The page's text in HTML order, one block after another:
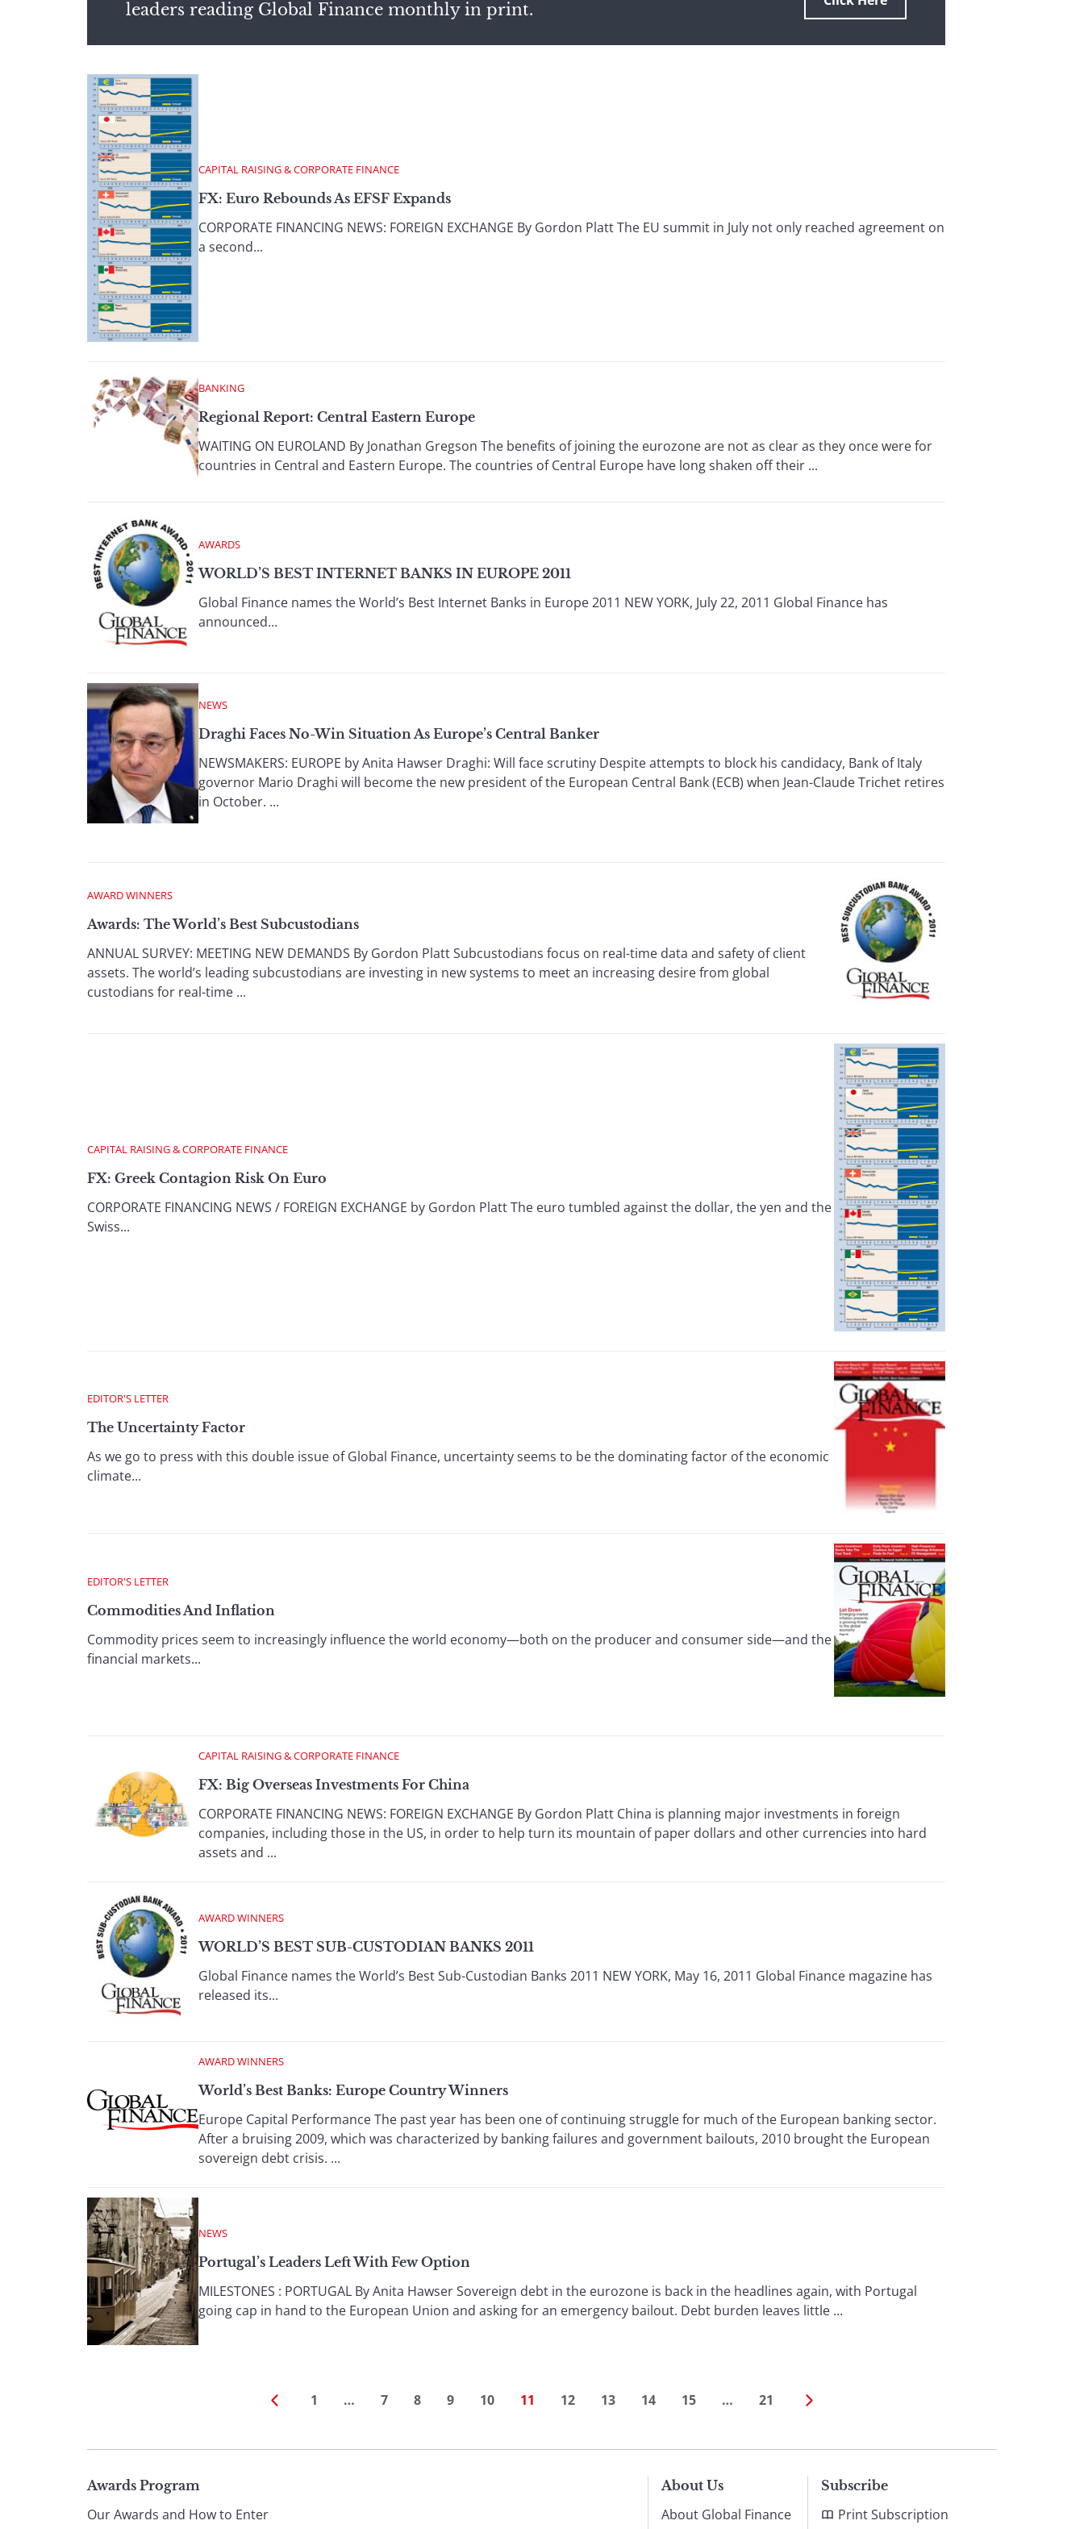
leaders reading Global Finance monthly in print.
CAPITAL RAISING & CORPORATE FINANCE
FX: Euro Rebounds As EFSF Expands
CORPORATE FINANCING NEWS: FOREIGN EXCHANGE By Gordon Platt The EU summit in July not only reached agreement on
a second...
BANKING
Regional Report: Central Eastern Europe
WAITING ON EUROLAND By Jonathan Gregson The benefits of joining the eurozone are not as clear as they once were for
countries in Central and Eastern Europe. The countries of Central Europe have long shaken off their ...
AWARDS
WORLD’S BEST INTERNET BANKS IN EUROPE 2011
Global Finance names the World’s Best Internet Banks in Europe 2011 NEW YORK, July 22, 2011 Global Finance has
announced...
NEWS
Draghi Faces No-Win Situation As Europe’s Central Banker
NEWSMAKERS: EUROPE by Anita Hawser Draghi: Will face scrutiny Despite attempts to block his candidacy, Bank of Italy
governor Mario Draghi will become the new president of the European Central Bank (ECB) when Jean-Claude Trichet retires
in October. ...
AWARD WINNERS
Awards: The World’s Best Subcustodians
ANNUAL SURVEY: MEETING NEW DEMANDS By Gordon Platt Subcustodians focus on real-time data and safety of client
assets. The world’s leading subcustodians are investing in new systems to meet an increasing desire from global
custodians for real-time ...
CAPITAL RAISING & CORPORATE FINANCE
FX: Greek Contagion Risk On Euro
CORPORATE FINANCING NEWS / FOREIGN EXCHANGE by Gordon Platt The euro tumbled against the dollar, the yen and the
Swiss...
EDITOR'S LETTER
The Uncertainty Factor
As we go to press with this double issue of Global Finance, uncertainty seems to be the dominating factor of the economic
climate...
EDITOR'S LETTER
Commodities And Inflation
Commodity prices seem to increasingly influence the world economy—both on the producer and consumer side—and the
financial markets...
CAPITAL RAISING & CORPORATE FINANCE
FX: Big Overseas Investments For China
CORPORATE FINANCING NEWS: FOREIGN EXCHANGE By Gordon Platt China is planning major investments in foreign
companies, including those in the US, in order to help turn its mountain of paper dollars and other currencies into hard
assets and ...
AWARD WINNERS
WORLD’S BEST SUB-CUSTODIAN BANKS 2011
Global Finance names the World’s Best Sub-Custodian Banks 2011 NEW YORK, May 16, 2011 Global Finance magazine has
released its...
AWARD WINNERS
World’s Best Banks: Europe Country Winners
Europe Capital Performance The past year has been one of continuing struggle for much of the European banking sector.
After a bruising 2009, which was characterized by banking failures and government bailouts, 2010 brought the European
sovereign debt crisis. ...
NEWS
Portugal’s Leaders Left With Few Option
MILESTONES : PORTUGAL By Anita Hawser Sovereign debt in the eurozone is back in the headlines again, with Portugal
going cap in hand to the European Union and asking for an emergency bailout. Debt burden leaves little ...
1 … 7 8 9 10 11 12 13 14 15 … 21
Page
Awards Program
Our Awards and How to Enter
About Us
About Global Finance
Subscribe
Print Subscription